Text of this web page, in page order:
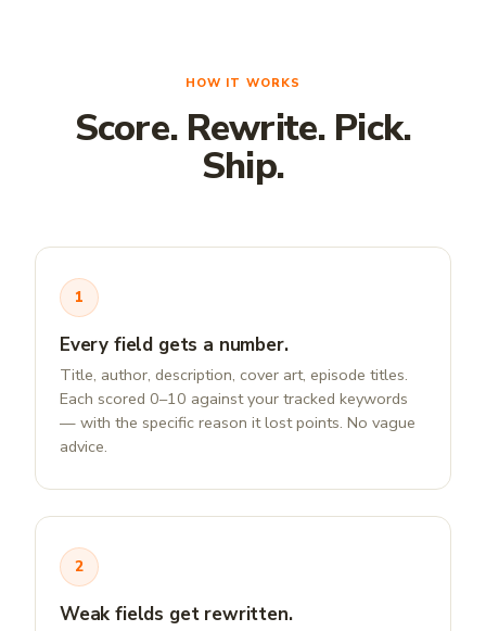
HOW IT WORKS
Score. Rewrite. Pick.
Ship.
1
Every field gets a number.
Title, author, description, cover art, episode titles.
Each scored 0–10 against your tracked keywords
— with the specific reason it lost points. No vague
advice.
2
Weak fields get rewritten.